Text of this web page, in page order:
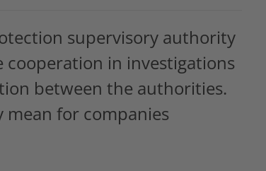
supervisory authority
cooperation in investigations
between the authorities.
mean for companies